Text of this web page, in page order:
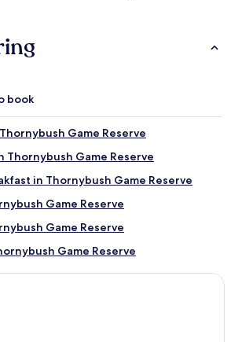
book
Game Reserve
Thornybush Game Reserve
in Thornybush Game Reserve
Game Reserve
Game Reserve
Game Reserve
Game Reserve